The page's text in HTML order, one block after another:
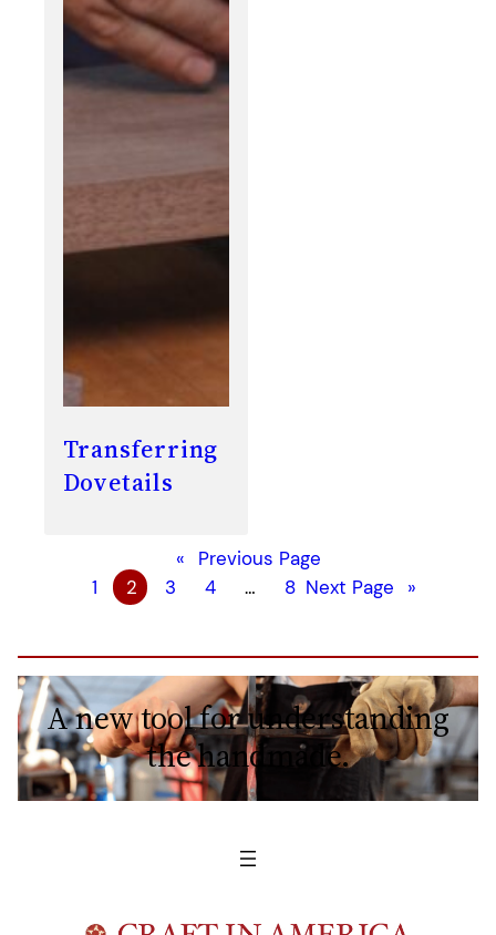
Transferring
Dovetails
«
Previous Page
1
2 3 4 … 8 Next Page »
A new tool for understanding
the handmade.